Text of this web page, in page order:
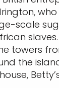
scale
towers
the